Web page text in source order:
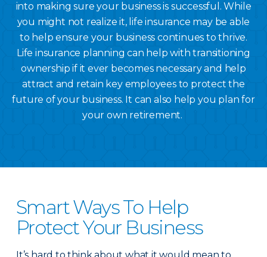
into making sure your business is successful. While
you might not realize it, life insurance may be able
to help ensure your business continues to thrive.
Life insurance planning can help with transitioning
ownership if it ever becomes necessary and help
attract and retain key employees to protect the
future of your business. It can also help you plan for
your own retirement.
Smart Ways To Help
Protect Your Business